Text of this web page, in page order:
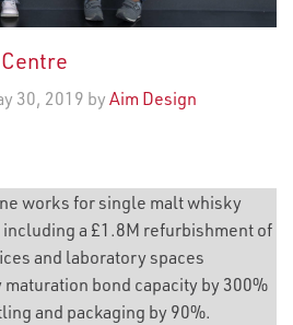
30, 2019 byAim Design
works for single malt whisky
a £1.8M refurbishment of
and laboratory spaces
bond capacity by 300%
and packaging by 90%.